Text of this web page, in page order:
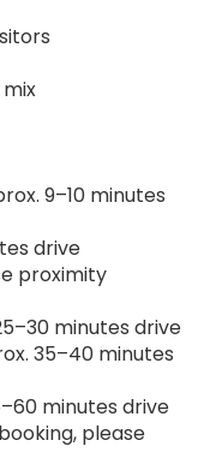
9–10 minutes
drive
proximity
minutes drive
35–40 minutes
minutes drive
please